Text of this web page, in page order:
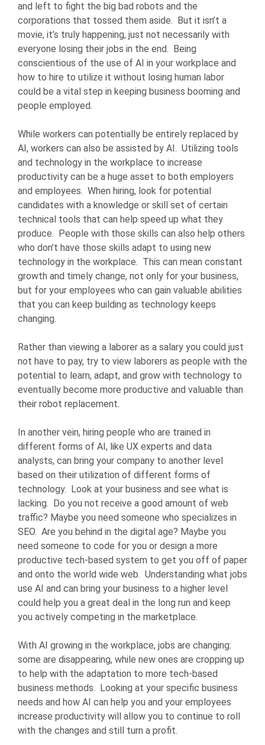
and left to fight the big bad robots and the
corporations that tossed them aside. But it isn’t a
movie, it’s truly happening, just not necessarily with
everyone losing their jobs in the end. Being
conscientious of the use of AI in your workplace and
how to hire to utilize it without losing human labor
could be a vital step in keeping business booming and
people employed.
While workers can potentially be entirely replaced by
AI, workers can also be assisted by AI. Utilizing tools
and technology in the workplace to increase
productivity can be a huge asset to both employers
and employees. When hiring, look for potential
candidates with a knowledge or skill set of certain
technical tools that can help speed up what they
produce. People with those skills can also help others
who don’t have those skills adapt to using new
technology in the workplace. This can mean constant
growth and timely change, not only for your business,
but for your employees who can gain valuable abilities
that you can keep building as technology keeps
changing.
Rather than viewing a laborer as a salary you could just
not have to pay, try to view laborers as people with the
potential to learn, adapt, and grow with technology to
eventually become more productive and valuable than
their robot replacement.
In another vein, hiring people who are trained in
different forms of AI, like UX experts and data
analysts, can bring your company to another level
based on their utilization of different forms of
technology. Look at your business and see what is
lacking. Do you not receive a good amount of web
traffic? Maybe you need someone who specializes in
SEO. Are you behind in the digital age? Maybe you
need someone to code for you or design a more
productive tech-based system to get you off of paper
and onto the world wide web. Understanding what jobs
use AI and can bring your business to a higher level
could help you a great deal in the long run and keep
you actively competing in the marketplace.
With AI growing in the workplace, jobs are changing:
some are disappearing, while new ones are cropping up
to help with the adaptation to more tech-based
business methods. Looking at your specific business
needs and how AI can help you and your employees
increase productivity will allow you to continue to roll
with the changes and still turn a profit.